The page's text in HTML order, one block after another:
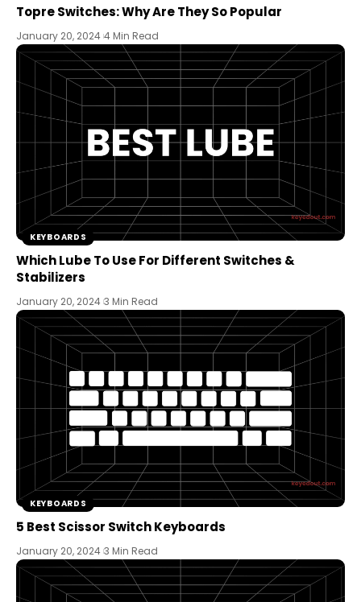
Topre Switches: Why Are They So Popular
January 20, 2024 4 Min Read
KEYBOARDS
Which Lube To Use For Different Switches &
Stabilizers
January 20, 2024 3 Min Read
KEYBOARDS
5 Best Scissor Switch Keyboards
January 20, 2024 3 Min Read